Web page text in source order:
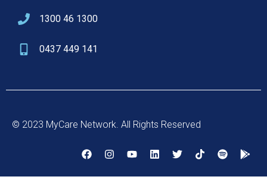
1300 46 1300
0437 449 141
© 2023 MyCare Network. All Rights Reserved